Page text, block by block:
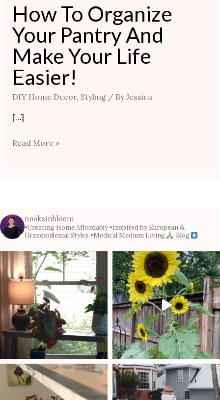
How To Organize
Your Pantry And
Make Your Life
Easier!
DIY Home Decor, Styling/ ByJessica
[…]
Read More »
nooksinbloom
•Creating Home Affordably •Inspired by European &
Grandmillenial Styles •Medical Medium Living Blog